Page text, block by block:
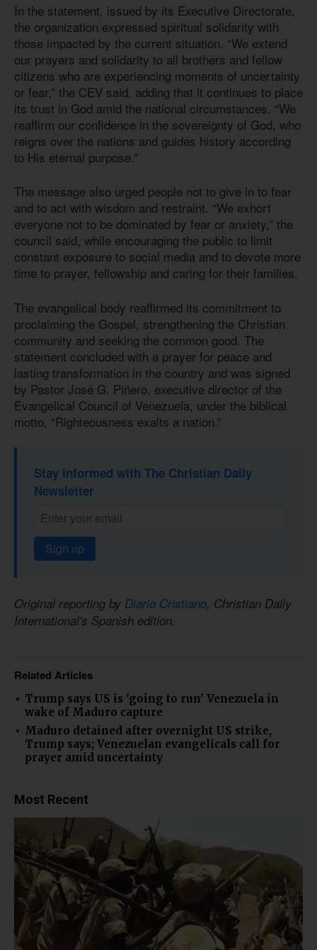
In the statement, issued by its Executive Directorate,
the organization expressed spiritual solidarity with
those impacted by the current situation. “We extend
our prayers and solidarity to all brothers and fellow
citizens who are experiencing moments of uncertainty
or fear,” the CEV said, adding that it continues to place
its trust in God amid the national circumstances. “We
reaffirm our confidence in the sovereignty of God, who
reigns over the nations and guides history according
to His eternal purpose.”
The message also urged people not to give in to fear
and to act with wisdom and restraint. “We exhort
everyone not to be dominated by fear or anxiety,” the
council said, while encouraging the public to limit
constant exposure to social media and to devote more
time to prayer, fellowship and caring for their families.
The evangelical body reaffirmed its commitment to
proclaiming the Gospel, strengthening the Christian
community and seeking the common good. The
statement concluded with a prayer for peace and
lasting transformation in the country and was signed
by Pastor José G. Piñero, executive director of the
Evangelical Council of Venezuela, under the biblical
motto, “Righteousness exalts a nation.”
Stay informed with The Christian Daily
Newsletter
Sign up
Original reporting by Diario Cristiano, Christian Daily
International's Spanish edition.
Related Articles
Trump says US is 'going to run' Venezuela in
wake of Maduro capture
Maduro detained after overnight US strike,
Trump says; Venezuelan evangelicals call for
prayer amid uncertainty
Most Recent